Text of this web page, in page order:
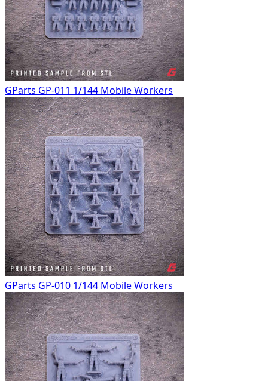
GParts GP-011 1/144 Mobile Workers
GParts GP-010 1/144 Mobile Workers